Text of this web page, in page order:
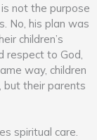
not the purpose
No, his plan was
children’s
respect to God,
way, children
but their parents
spiritual care.